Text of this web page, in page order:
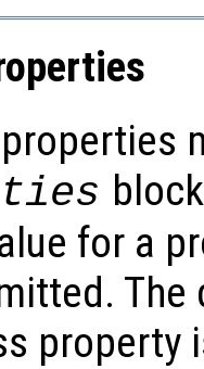
for a
property